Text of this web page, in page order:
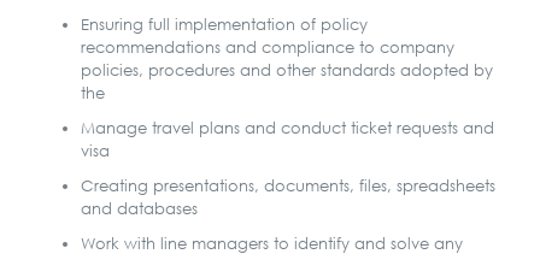
Ensuring full implementation of policy
recommendations and compliance to company
policies, procedures and other standards adopted by
the
Manage travel plans and conduct ticket requests and
visa
Creating presentations, documents, files, spreadsheets
and databases
Work with line managers to identify and solve any